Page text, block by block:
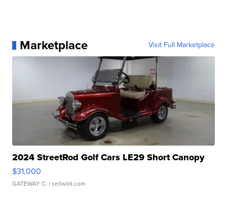
Marketplace Visit Full Marketplace
2024 StreetRod Golf Cars LE29 Short Canopy
$31,000
GATEWAY C. | sellwild.com